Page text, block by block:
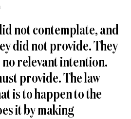
not contemplate, and
did not provide. They
relevant intention.
provide. The law
is to happen to the
it by making